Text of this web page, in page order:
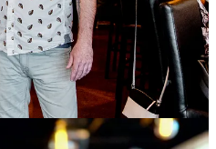
the opening of the fourth
mentioned in a recent newsletter
over the former Arby’s spot at
Rich Laden spoke to a family
old business who detailed
between the different locations.
Lopez continue to work
The hours at the new spot,
to 11 p.m.